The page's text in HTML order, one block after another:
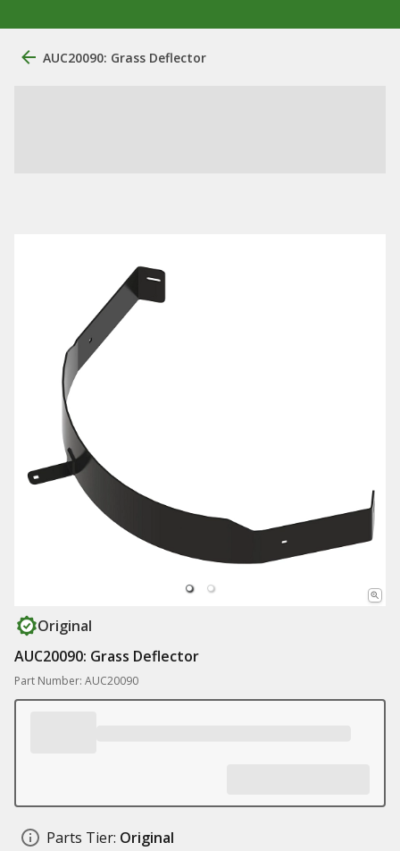
AUC20090: Grass Deflector
Original
AUC20090: Grass Deflector
Part Number: AUC20090
Parts Tier: Original